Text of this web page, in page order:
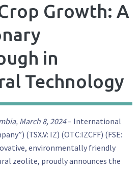
Growth: A
in
Technology
March 8, 2024– International
(TSX.V: IZ) (OTC:IZCFF) (FSE:
environmentally friendly
zeolite, proudly announces the